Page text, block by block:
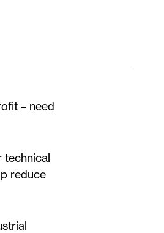
– need
technical
reduce